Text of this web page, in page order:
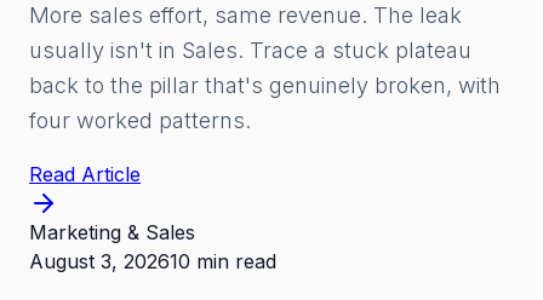
More sales effort, same revenue. The leak
usually isn't in Sales. Trace a stuck plateau
back to the pillar that's genuinely broken, with
four worked patterns.
Read Article
Marketing & Sales
August 3, 202610 min read